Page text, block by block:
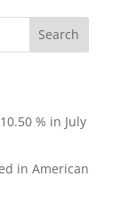
Search
% in July
in American